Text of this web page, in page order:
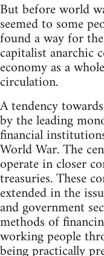
But before world
seemed to some
found a way for
capitalist anarchic
economy as a
circulation.
A tendency
by the leading
financial
World War. The
operate in closer
treasuries. These
extended in the
and government
methods of
working people